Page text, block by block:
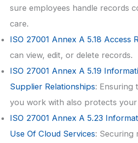
sure employees handle records
care.
ISO 27001 Annex A 5.18 Access
can view, edit, or delete records.
ISO 27001 Annex A 5.19
Supplier Relationships: Ensuring
you work with also protects your
ISO 27001 Annex A 5.23
Use Of Cloud Services: Securing